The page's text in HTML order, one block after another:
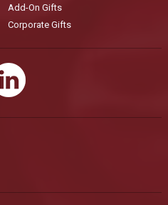
Add-On Gifts
Corporate Gifts